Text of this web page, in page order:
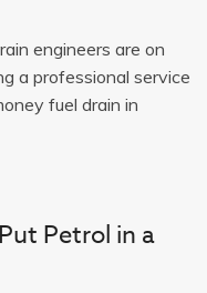
engineers are on
a professional service
fuel drain in
Petrol in a